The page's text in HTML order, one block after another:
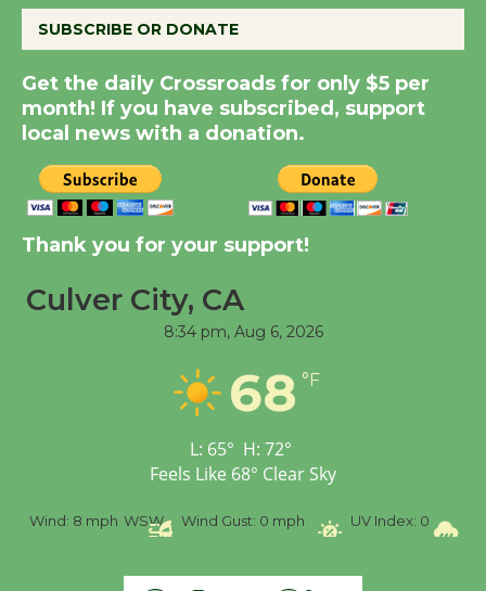
August 14
New Water Wheel to be
Dedicated @ Culver
City Julian Dixon Library
August 8
Kentwood Players -
Significant Other
Workshop to Launch at
Senior Center
Wizard's Workshop
SUBSCRIBE OR DONATE
Get the daily Crossroads for only $5 per
month! If you have subscribed, support
local news with a donation.
Thank you for your support!
Culver City, CA
8:34 pm, Aug 6, 2026
68 °F
L: 65° H: 72°
Feels Like 68° Clear Sky
Wind: 8 mph WSW Wind Gust: 0 mph UV Index: 0